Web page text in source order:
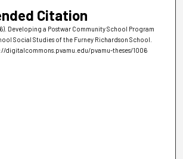
Citation
Developing a Postwar Community School Program
Social Studies of the Furney Richardson School.
digitalcommons.pvamu.edu/pvamu-theses/1006